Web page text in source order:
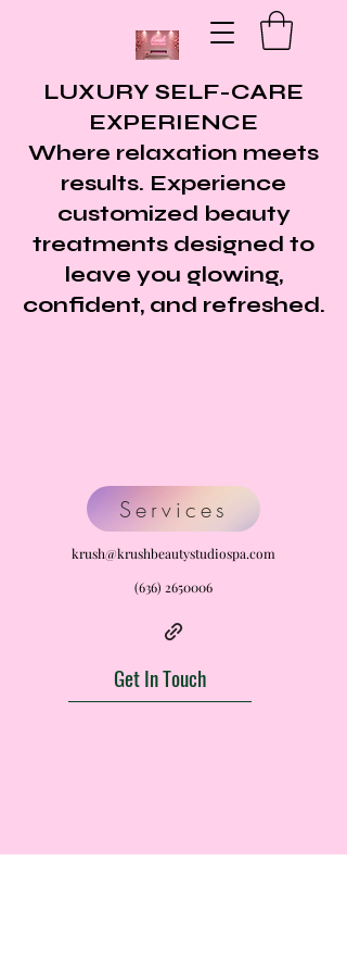
LUXURY SELF-CARE
EXPERIENCE
Where relaxation meets
results. Experience
customized beauty
treatments designed to
leave you glowing,
confident, and refreshed.
Get In Touch
Services
krush@krushbeautystudiospa.com
(636) 2650006